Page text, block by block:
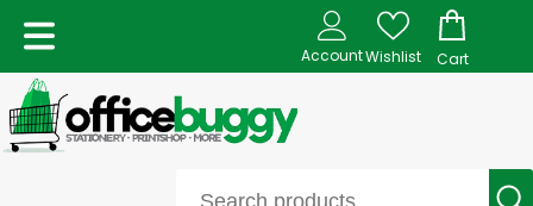
AccountWishlist Cart